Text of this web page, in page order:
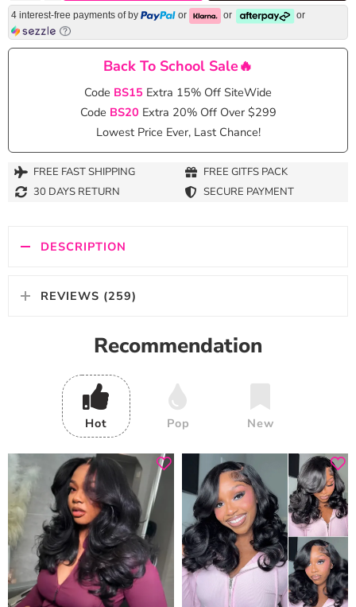
4 interest-free payments of by or or or
Back To School Sale🔥
Code BS15 Extra 15% Off SiteWide
Code BS20 Extra 20% Off Over $299
Lowest Price Ever, Last Chance!
FREE FAST SHIPPING
FREE GITFS PACK
30 DAYS RETURN
SECURE PAYMENT
DESCRIPTION
REVIEWS (259)
Recommendation
Hot Pop New